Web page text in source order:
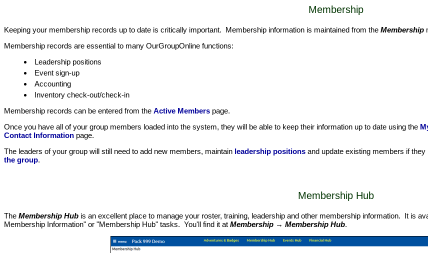
Membership
Keeping your membership records up to date is critically important. Membership information is maintained from the Membership
Membership records are essential to many OurGroupOnline functions:
Leadership positions
Event sign-up
Accounting
Inventory check-out/check-in
Membership records can be entered from the Active Members page.
Once you have all of your group members loaded into the system, they will be able to keep their information up to date using the
Contact Information page.
The leaders of your group will still need to add new members, maintain leadership positions and update existing members if they
the group.
Membership Hub
The Membership Hub is an excellent place to manage your roster, training, leadership and other membership information. It is
Membership Information" or "Membership Hub" tasks. You'll find it at Membership → Membership Hub.